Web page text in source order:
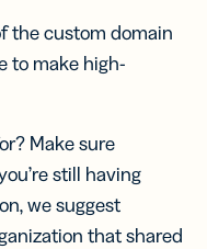
the custom domain
to make high-
Make sure
still having
we suggest
that shared